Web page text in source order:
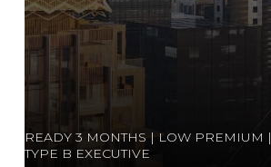
READY 3 MONTHS | LOW PREMIUM |
TYPE B EXECUTIVE